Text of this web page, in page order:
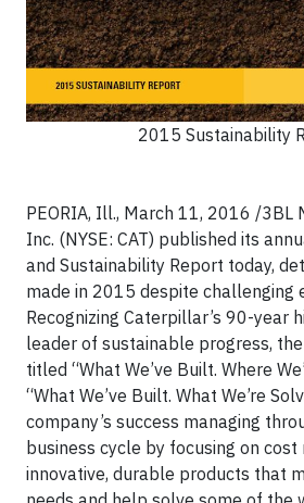
2015 Sustainability
PEORIA, Ill., March 11, 2016 /3BL
Inc. (NYSE: CAT) published its
and Sustainability Report today,
made in 2015 despite challenging
Recognizing Caterpillar’s 90-year
leader of sustainable progress,
titled “What We’ve Built. Where
“What We’ve Built. What We’re
company’s success managing
business cycle by focusing on
innovative, durable products that